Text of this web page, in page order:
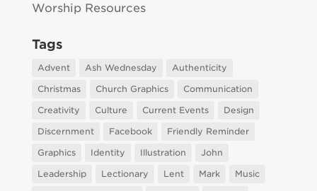
Worship Resources
Tags
Advent Ash Wednesday
Authenticity
Christmas
Church Graphics
Communication
Creativity
Culture Current Events
Design
Discernment
Facebook
Friendly Reminder
Graphics
Identity Illustration
John
Leadership
Lectionary Lent Mark
Music